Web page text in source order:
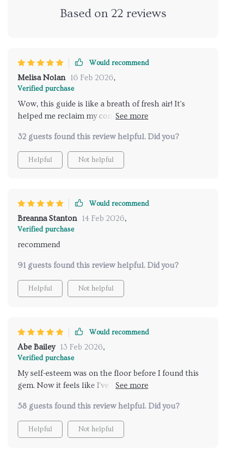
Based on 22 reviews
Would recommend
Melisa Nolan 16 Feb 2026,
Verified purchase
Wow, this guide is like a breath of fresh air! It's
helped me reclaim my confidence in ways I didn't
felt stronger or more balanced. 🙌
32 guests found this review helpful. Did you?
Helpful Not helpful
Would recommend
Breanna Stanton 14 Feb 2026,
Verified purchase
recommend
91 guests found this review helpful. Did you?
Helpful Not helpful
Would recommend
Abe Bailey 13 Feb 2026,
Verified purchase
My self-esteem was on the floor before I found this
gem. Now it feels like I've been given a new lease on
powerful.
58 guests found this review helpful. Did you?
Helpful Not helpful